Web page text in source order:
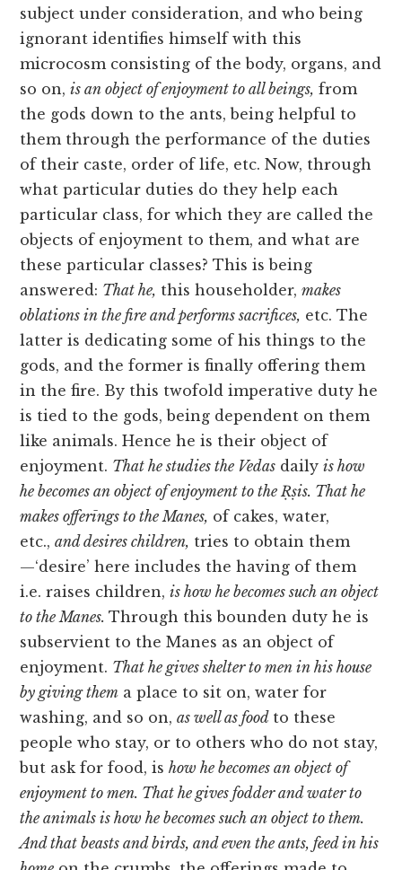
subject under consideration, and who being
ignorant identifies himself with this
microcosm consisting of the body, organs, and
so on,is an object of enjoyment to all beings, from
the gods down to the ants, being helpful to
them through the performance of the duties
of their caste, order of life, etc. Now, through
what particular duties do they help each
particular class, for which they are called the
objects of enjoyment to them, and what are
these particular classes? This is being
answered: That he, this householder,makes
oblations in the fire and performs sacrifices, etc. The
latter is dedicating some of his things to the
gods, and the former is finally offering them
in the fire. By this twofold imperative duty he
is tied to the gods, being dependent on them
like animals. Hence he is their object of
enjoyment. That he studies the Vedas dailyis how
he becomes an object of enjoyment to the Ṛṣis. That he
makes offerīngs to the Manes, of cakes, water,
etc.,and desires children, tries to obtain them
—‘desire’ here includes the having of them
i.e. raises children,is how he becomes such an object
to the Manes.Through this bounden duty he is
subservient to the Manes as an object of
enjoyment. That he gives shelter to men in his house
by giving them a place to sit on, water for
washing, and so on,as well as food to these
people who stay, or to others who do not stay,
but ask for food, ishow he becomes an object of
enjoyment to men. That he gives fodder and water to
the animals is how he becomes such an object to them.
And that beasts and birds, and even the ants, feed in his